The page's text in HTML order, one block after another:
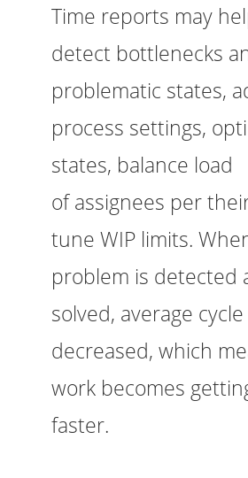
Time reports may
detect bottlenecks
problematic states,
process settings,
states, balance load
of assignees per
tune WIP limits.
problem is detected
solved, average
decreased, which
work becomes
faster.